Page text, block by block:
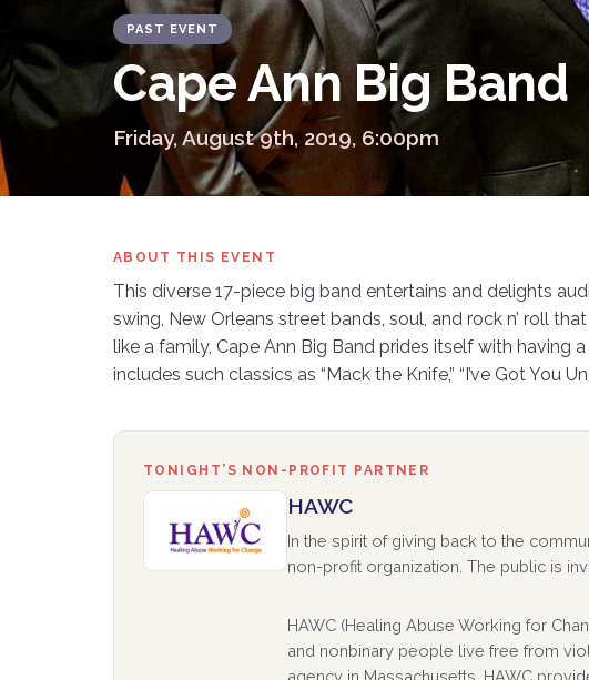
PAST EVENT
Cape Ann Big Band
Friday, August 9th, 2019, 6:00pm
ABOUT THIS EVENT
This diverse 17-piece big band entertains and delights
swing, New Orleans street bands, soul, and rock n’ roll
like a family, Cape Ann Big Band prides itself with having
includes such classics as “Mack the Knife,” “I’ve Got You
TONIGHT’S NON-PROFIT PARTNER
HAWC
In the spirit of giving back to the
non-profit organization. The public is
HAWC (Healing Abuse Working for
and nonbinary people live free from
agency in Massachusetts, HAWC